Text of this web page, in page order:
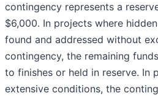
contingency represents a
$6,000. In projects where
found and addressed without
contingency, the remaining
to finishes or held in reserve. In
extensive conditions, the